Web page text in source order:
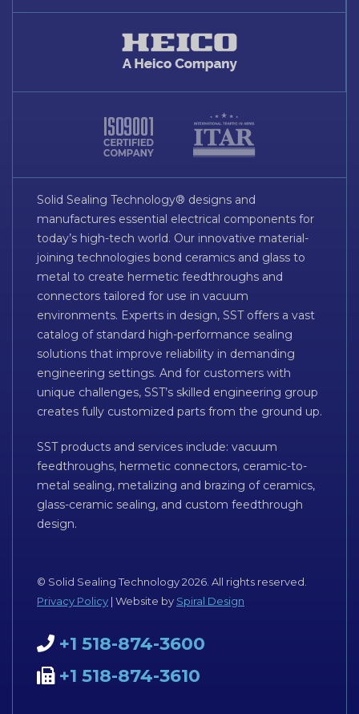
Solid Sealing Technology® designs and
manufactures essential electrical components for
today’s high-tech world. Our innovative material-
joining technologies bond ceramics and glass to
metal to create hermetic feedthroughs and
connectors tailored for use in vacuum
environments. Experts in design, SST offers a vast
catalog of standard high-performance sealing
solutions that improve reliability in demanding
engineering settings. And for customers with
unique challenges, SST’s skilled engineering group
creates fully customized parts from the ground up.
SST products and services include: vacuum
feedthroughs, hermetic connectors, ceramic-to-
metal sealing, metalizing and brazing of ceramics,
glass-ceramic sealing, and custom feedthrough
design.
© Solid Sealing Technology 2026. All rights reserved.
Privacy Policy | Website by Spiral Design
+1 518-874-3600
+1 518-874-3610